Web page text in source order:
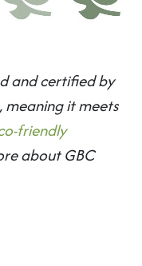
and certified by
it meets
friendly
about GBC